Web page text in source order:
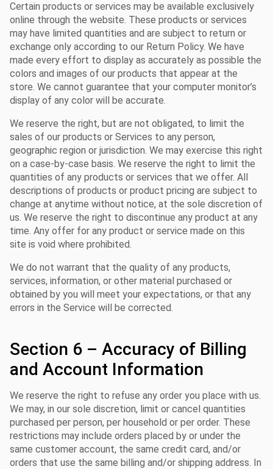
Certain products or services may be available exclusively
online through the website. These products or services
may have limited quantities and are subject to return or
exchange only according to our Return Policy. We have
made every effort to display as accurately as possible the
colors and images of our products that appear at the
store. We cannot guarantee that your computer monitor’s
display of any color will be accurate.
We reserve the right, but are not obligated, to limit the
sales of our products or Services to any person,
geographic region or jurisdiction. We may exercise this right
on a case-by-case basis. We reserve the right to limit the
quantities of any products or services that we offer. All
descriptions of products or product pricing are subject to
change at anytime without notice, at the sole discretion of
us. We reserve the right to discontinue any product at any
time. Any offer for any product or service made on this
site is void where prohibited.
We do not warrant that the quality of any products,
services, information, or other material purchased or
obtained by you will meet your expectations, or that any
errors in the Service will be corrected.
Section 6 – Accuracy of Billing
and Account Information
We reserve the right to refuse any order you place with us.
We may, in our sole discretion, limit or cancel quantities
purchased per person, per household or per order. These
restrictions may include orders placed by or under the
same customer account, the same credit card, and/or
orders that use the same billing and/or shipping address. In